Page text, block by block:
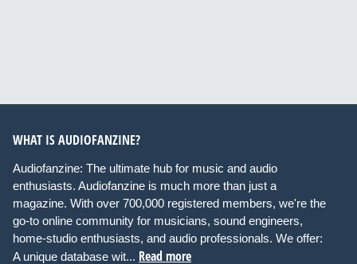
WHAT IS AUDIOFANZINE?
Audiofanzine: The ultimate hub for music and audio
enthusiasts. Audiofanzine is much more than just a
magazine. With over 700,000 registered members, we're the
go-to online community for musicians, sound engineers,
home-studio enthusiasts, and audio professionals. We offer:
A unique database wit... Read more